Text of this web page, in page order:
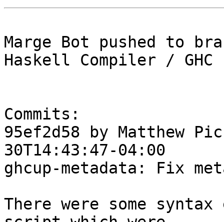
Marge Bot pushed to
Haskell Compiler / GHC
Commits:
95ef2d58 by Matthew
30T14:43:47-04:00
ghcup-metadata: Fix
There were some